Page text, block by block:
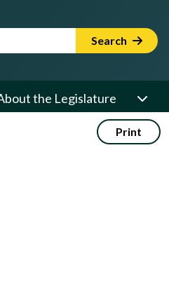
Term Search
the Legislature
Print